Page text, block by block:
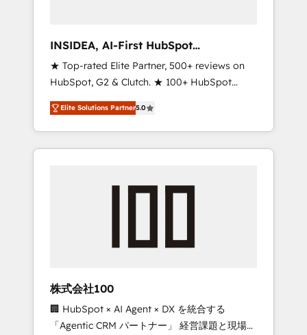
INSIDEA, AI-First HubSpot
Onboarding & RevOps
★ Top-rated Elite Partner, 500+ reviews on
HubSpot, G2 & Clutch. ★ 100+ HubSpot
Certified Experts & Trainers across the team
★ 1,500+ implementations across five
continents ★ AI-First, RevOps-led,
Onboarding obsessed ★ Company of the
engine. We onboard your team, migrate your
from any legacy CRM. Zero downtime, full
data integrity. ➤ Implementation: Configure
HubSpot to run your revenue process. Sales,
Elite Solutions Partner5.0
株式会社100
🏢 HubSpot × AI Agent × DX を統合する
「Agentic CRM パートナー」 経営課題と現場業